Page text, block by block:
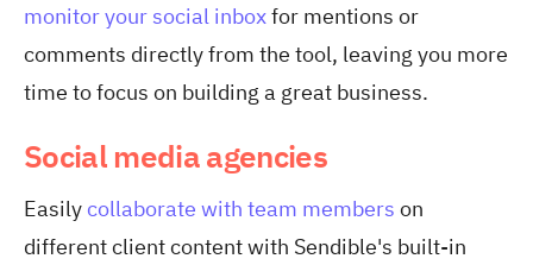
monitor your social inboxfor mentions or
comments directly from the tool, leaving you more
time to focus on building a great business.
Social media agencies
Easily collaborate with team members on
different client content with Sendible's built-in